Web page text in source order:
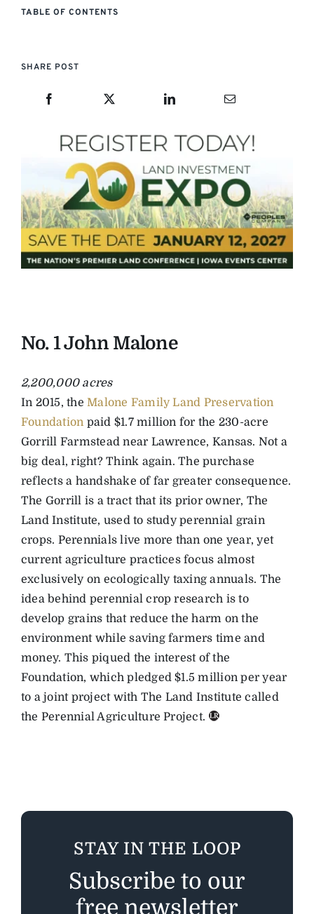
TABLE OF CONTENTS
SHARE POST
No. 1 John Malone
2,200,000 acres
In 2015, theMalone Family Land Preservation
Foundation paid $1.7 million for the 230-acre
Gorrill Farmstead near Lawrence, Kansas. Not a
big deal, right? Think again. The purchase
reflects a handshake of far greater consequence.
The Gorrill is a tract that its prior owner, The
Land Institute, used to study perennial grain
crops. Perennials live more than one year, yet
current agriculture practices focus almost
exclusively on ecologically taxing annuals. The
idea behind perennial crop research is to
develop grains that reduce the harm on the
environment while saving farmers time and
money. This piqued the interest of the
Foundation, which pledged $1.5 million per year
to a joint project with The Land Institute called
the Perennial Agriculture Project.
STAY IN THE LOOP
Subscribe to our
free newsletter